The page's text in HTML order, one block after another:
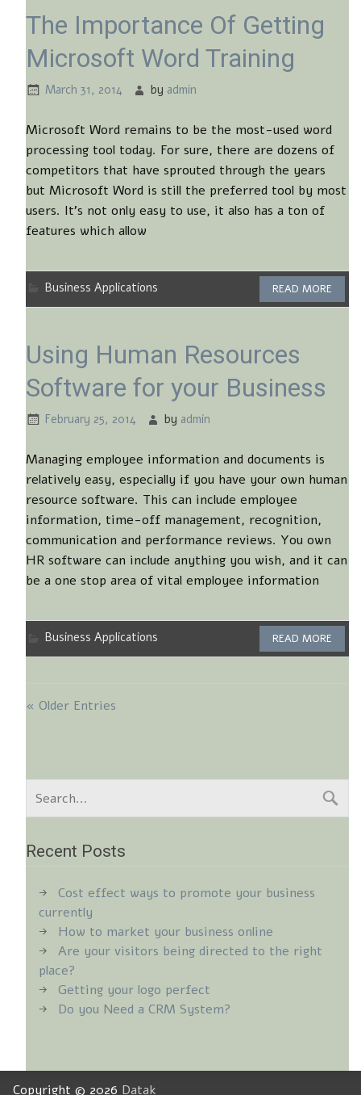
The Importance Of Getting
Microsoft Word Training
March 31, 2014 by admin
Microsoft Word remains to be the most-used word
processing tool today. For sure, there are dozens of
competitors that have sprouted through the years
but Microsoft Word is still the preferred tool by most
users. It’s not only easy to use, it also has a ton of
features which allow
Business Applications READ MORE
Using Human Resources
Software for your Business
February 25, 2014 by admin
Managing employee information and documents is
relatively easy, especially if you have your own human
resource software. This can include employee
information, time-off management, recognition,
communication and performance reviews. You own
HR software can include anything you wish, and it can
be a one stop area of vital employee information
Business Applications READ MORE
« Older Entries
Recent Posts
Cost effect ways to promote your business
currently
How to market your business online
Are your visitors being directed to the right
place?
Getting your logo perfect
Do you Need a CRM System?
Copyright © 2026 Datak